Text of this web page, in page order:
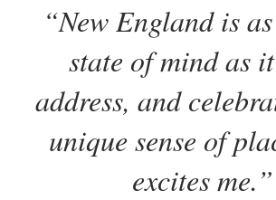
New England is
state of mind as
address, and
unique sense of
excites me.